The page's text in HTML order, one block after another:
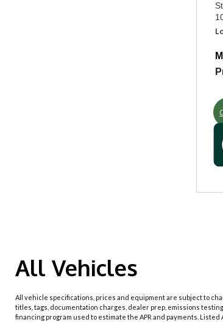
All Vehicles
All vehicle specifications, prices and equipment are subject to
titles, tags, documentation charges, dealer prep, emissions
financing program used to estimate the APR and payments.